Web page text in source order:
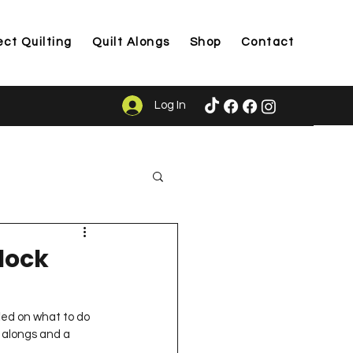
Quilting Quilt Alongs Shop Contact
Log In
on what to do
and a